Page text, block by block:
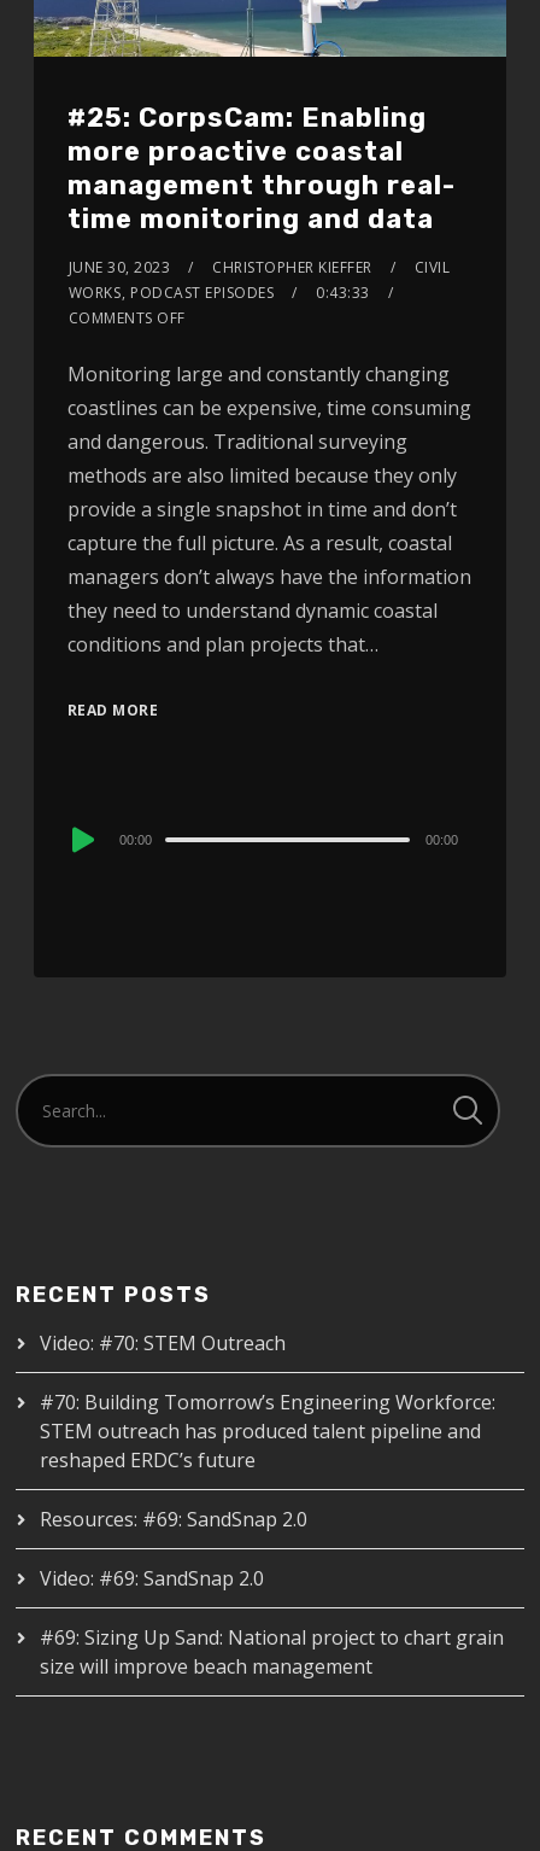
#25: CorpsCam: Enabling
more proactive coastal
management through real-
time monitoring and data
JUNE 30, 2023 CHRISTOPHER KIEFFER
CIVIL
WORKS, PODCAST EPISODES
0:43:33
COMMENTS OFF
Monitoring large and constantly changing
coastlines can be expensive, time consuming
and dangerous. Traditional surveying
methods are also limited because they only
provide a single snapshot in time and don’t
capture the full picture. As a result, coastal
managers don’t always have the information
they need to understand dynamic coastal
conditions and plan projects that…
READ MORE
Audio
00:00 00:00
RECENT POSTS
Video: #70: STEM Outreach
#70: Building Tomorrow’s Engineering Workforce:
STEM outreach has produced talent pipeline and
reshaped ERDC’s future
Resources: #69: SandSnap 2.0
Video: #69: SandSnap 2.0
#69: Sizing Up Sand: National project to chart grain
size will improve beach management
RECENT COMMENTS